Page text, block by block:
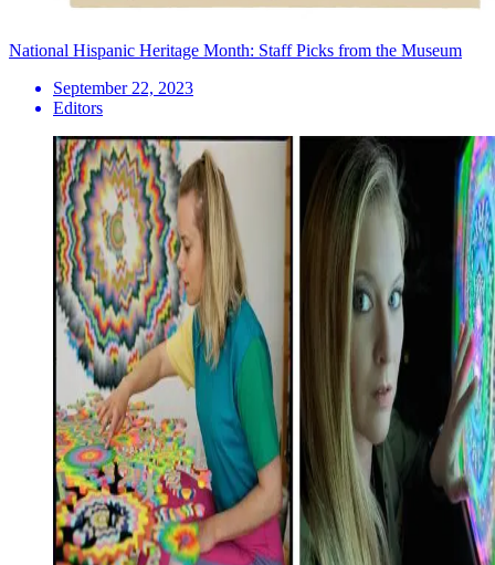
National Hispanic Heritage Month: Staff Picks from the Museum
September 22, 2023
Editors